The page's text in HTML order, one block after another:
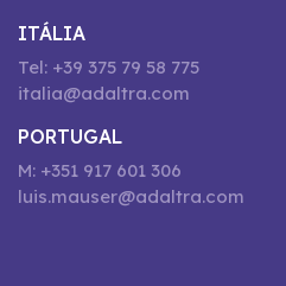
ITÁLIA
Tel: +39 375 79 58 775
italia@adaltra.com
PORTUGAL
M: +351 917 601 306
luis.mauser@adaltra.com